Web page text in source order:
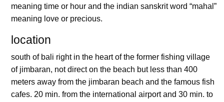
meaning time or hour and the indian sanskrit word “mahal”
meaning love or precious.
location
south of bali right in the heart of the former fishing village
of jimbaran, not direct on the beach but less than 400
meters away from the jimbaran beach and the famous fish
cafes. 20 min. from the international airport and 30 min. to